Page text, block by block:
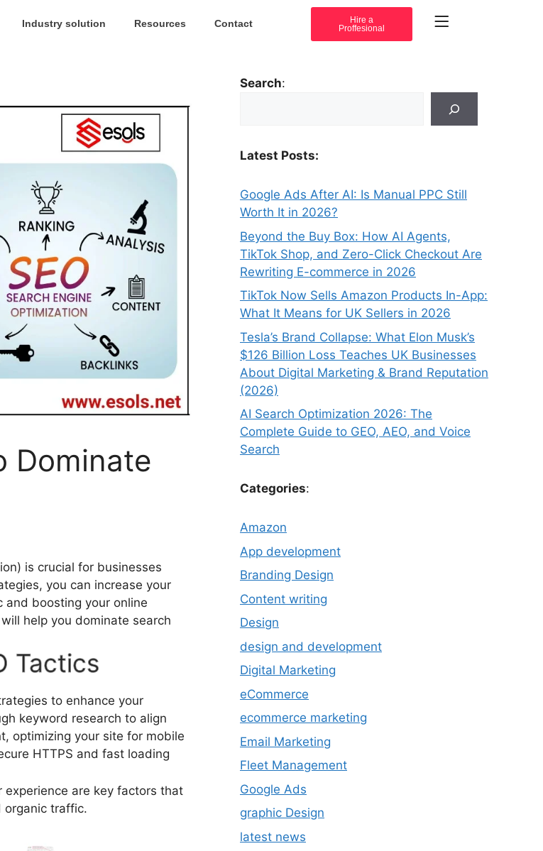
Industry solution Resources Contact
Hire a
Proffesional
Dominate
is crucial for businesses
you can increase your
and boosting your online
help you dominate search
Tactics
to enhance your
keyword research to align
optimizing your site for mobile
HTTPS and fast loading
are key factors that
organic traffic.
Search:
Latest Posts:
Google Ads After AI: Is Manual PPC Still
Worth It in 2026?
Beyond the Buy Box: How AI Agents,
TikTok Shop, and Zero-Click Checkout Are
Rewriting E-commerce in 2026
TikTok Now Sells Amazon Products In-App:
What It Means for UK Sellers in 2026
Tesla’s Brand Collapse: What Elon Musk’s
$126 Billion Loss Teaches UK Businesses
About Digital Marketing & Brand Reputation
(2026)
AI Search Optimization 2026: The
Complete Guide to GEO, AEO, and Voice
Search
Categories:
Amazon
App development
Branding Design
Content writing
Design
design and development
Digital Marketing
eCommerce
ecommerce marketing
Email Marketing
Fleet Management
Google Ads
graphic Design
latest news